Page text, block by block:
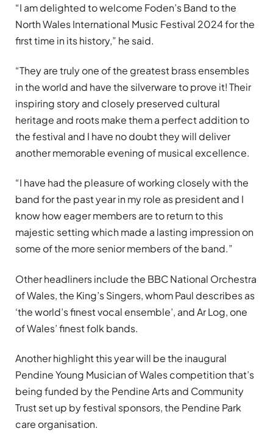
“I am delighted to welcome Foden’s Band to the
North Wales International Music Festival 2024 for the
first time in its history,” he said.
“They are truly one of the greatest brass ensembles
in the world and have the silverware to prove it! Their
inspiring story and closely preserved cultural
heritage and roots make them a perfect addition to
the festival and I have no doubt they will deliver
another memorable evening of musical excellence.
“I have had the pleasure of working closely with the
band for the past year in my role as president and I
know how eager members are to return to this
majestic setting which made a lasting impression on
some of the more senior members of the band.”
Other headliners include the BBC National Orchestra
of Wales, the King’s Singers, whom Paul describes as
‘the world’s finest vocal ensemble’, and Ar Log, one
of Wales’ finest folk bands.
Another highlight this year will be the inaugural
Pendine Young Musician of Wales competition that’s
being funded by the Pendine Arts and Community
Trust set up by festival sponsors, the Pendine Park
care organisation.